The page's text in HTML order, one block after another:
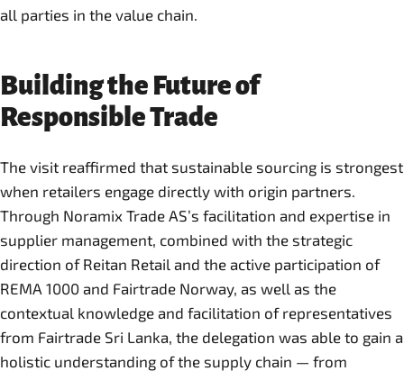
all parties in the value chain.
Building the Future of
Responsible Trade
The visit reaffirmed that sustainable sourcing is strongest
when retailers engage directly with origin partners.
Through Noramix Trade AS’s facilitation and expertise in
supplier management, combined with the strategic
direction of Reitan Retail and the active participation of
REMA 1000 and Fairtrade Norway, as well as the
contextual knowledge and facilitation of representatives
from Fairtrade Sri Lanka, the delegation was able to gain a
holistic understanding of the supply chain — from